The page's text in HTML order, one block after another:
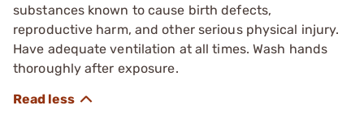
substances known to cause birth defects,
reproductive harm, and other serious physical injury.
Have adequate ventilation at all times. Wash hands
thoroughly after exposure.